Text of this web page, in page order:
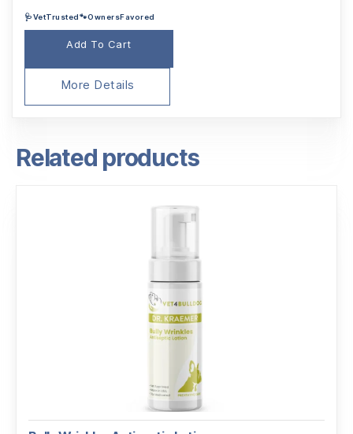
was:
$68.96.
is:
$65.96.
🩺VetTrusted🐾OwnersFavored
Add To Cart
More Details
Related products